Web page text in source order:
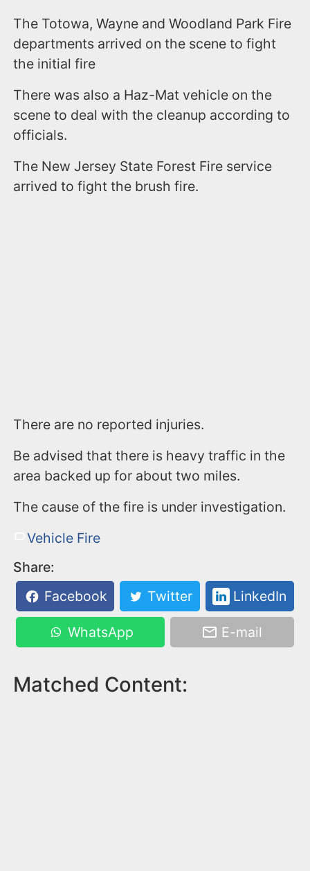
The Totowa, Wayne and Woodland Park Fire
departments arrived on the scene to fight
the initial fire
There was also a Haz-Mat vehicle on the
scene to deal with the cleanup according to
officials.
The New Jersey State Forest Fire service
arrived to fight the brush fire.
There are no reported injuries.
Be advised that there is heavy traffic in the
area backed up for about two miles.
The cause of the fire is under investigation.
Vehicle Fire
Share:
Facebook
Twitter LinkedIn
WhatsApp E-mail
Matched Content: